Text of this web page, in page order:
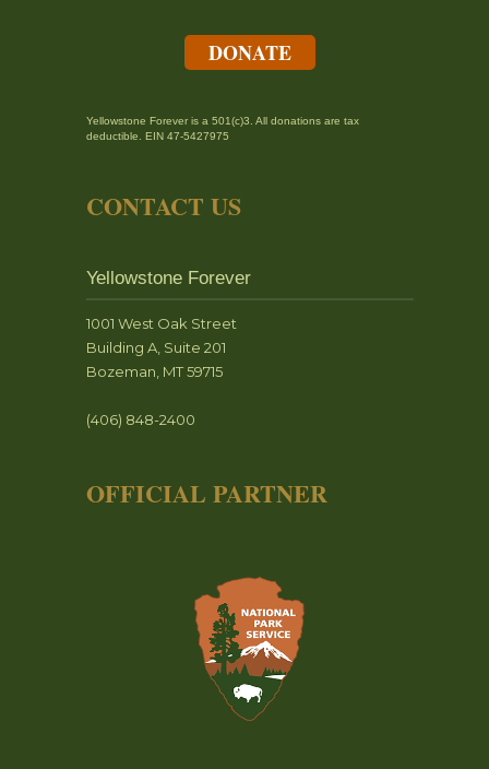
DONATE
Yellowstone Forever is a 501(c)3. All donations are tax
deductible. EIN 47-5427975
CONTACT US
Yellowstone Forever
1001 West Oak Street
Building A, Suite 201
Bozeman, MT 59715
(406) 848-2400
OFFICIAL PARTNER